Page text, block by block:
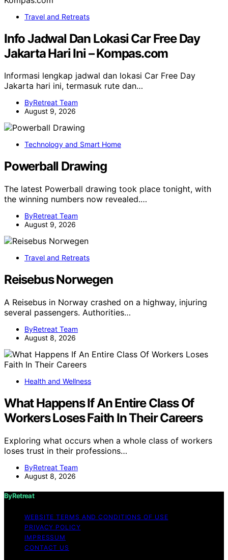
Travel and Retreats
Info Jadwal Dan Lokasi Car Free Day
Jakarta Hari Ini – Kompas.com
Informasi lengkap jadwal dan lokasi Car Free Day
Jakarta hari ini, termasuk rute dan…
ByRetreat Team
August 9, 2026
Technology and Smart Home
Powerball Drawing
The latest Powerball drawing took place tonight, with
the winning numbers now revealed.…
ByRetreat Team
August 9, 2026
Travel and Retreats
Reisebus Norwegen
A Reisebus in Norway crashed on a highway, injuring
several passengers. Authorities…
ByRetreat Team
August 8, 2026
Health and Wellness
What Happens If An Entire Class Of
Workers Loses Faith In Their Careers
Exploring what occurs when a whole class of workers
loses trust in their professions…
ByRetreat Team
August 8, 2026
ByRetreat
WEBSITE TERMS AND CONDITIONS OF USE
PRIVACY POLICY
IMPRESSUM
CONTACT US